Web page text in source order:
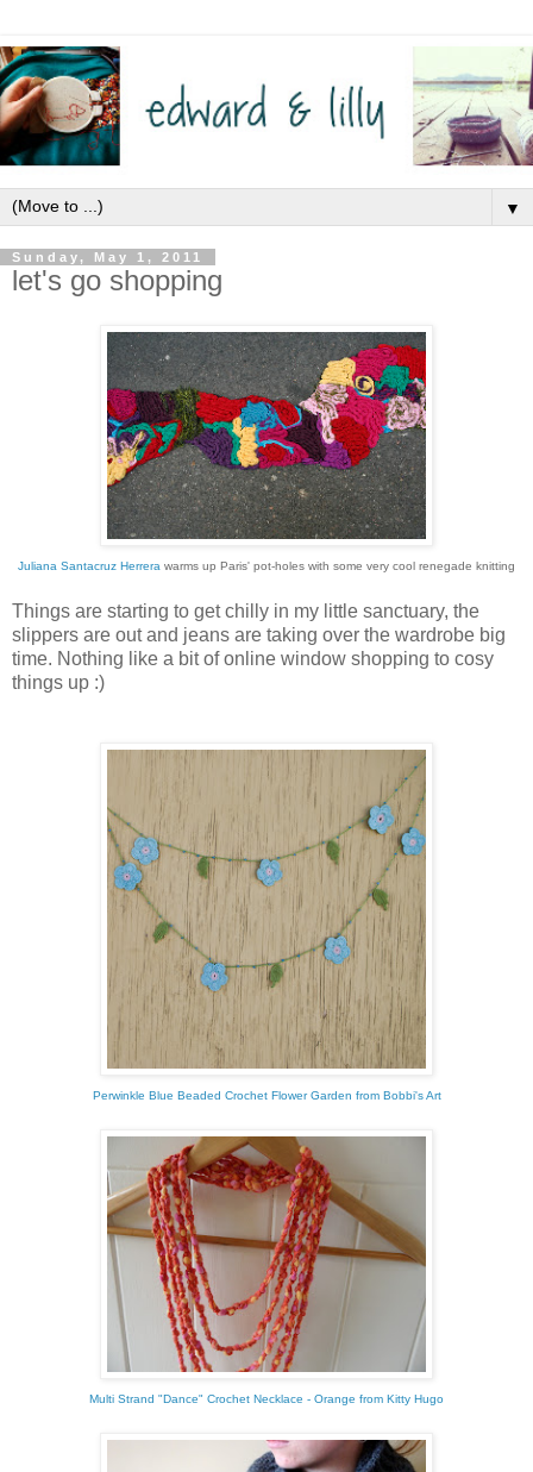
▼
Sunday, May 1, 2011
let's go shopping
Juliana Santacruz Herrera warms up Paris' pot-holes with some very cool renegade knitting
Things are starting to get chilly in my little sanctuary, the
slippers are out and jeans are taking over the wardrobe big
time. Nothing like a bit of online window shopping to cosy
things up :)
Perwinkle Blue Beaded Crochet Flower Garden from Bobbi's Art
Multi Strand "Dance" Crochet Necklace - Orange from Kitty Hugo